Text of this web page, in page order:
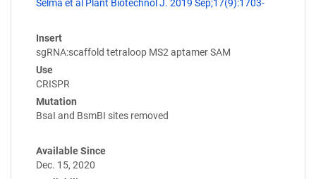
Selma et al Plant Biotechnol J. 2019 Sep;17(9):1703-
Insert
sgRNA:scaffold tetraloop MS2 aptamer SAM
Use
CRISPR
Mutation
BsaI and BsmBI sites removed
Available Since
Dec. 15, 2020